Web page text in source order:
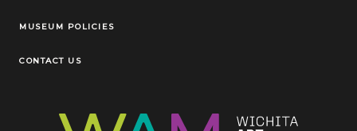
MUSEUM POLICIES
CONTACT US